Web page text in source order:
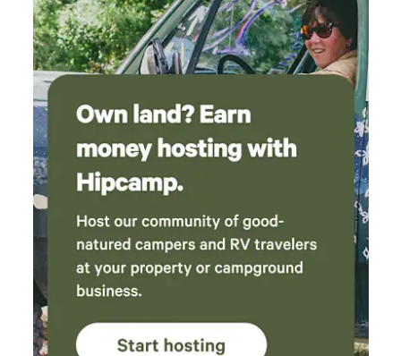
were clean and made camping with our pups
so easy. We can’t wait to come back next time
we want a nature retreat without driving hours
and hours!